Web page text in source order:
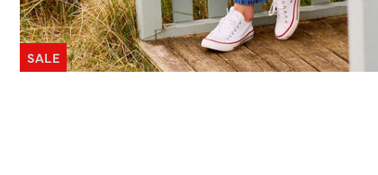
SALE